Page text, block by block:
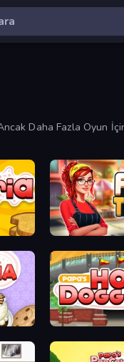
Daha Fazla Oyun
Papa's Hot